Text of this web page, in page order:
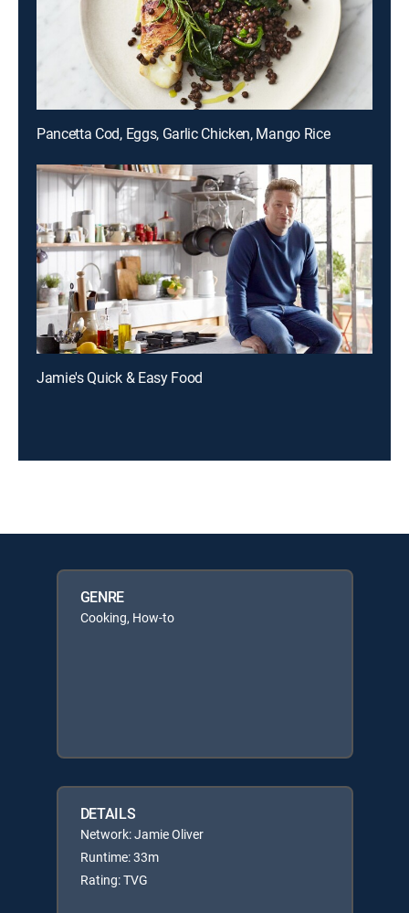
Pancetta Cod, Eggs, Garlic Chicken, Mango Rice
Jamie's Quick & Easy Food
GENRE
Cooking, How-to
DETAILS
Network: Jamie Oliver
Runtime: 33m
Rating: TVG